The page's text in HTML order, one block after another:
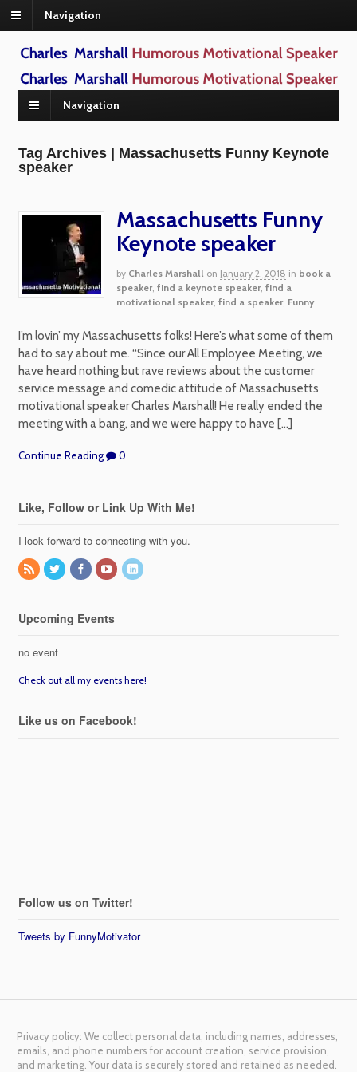
Navigation
Navigation
Tag Archives | Massachusetts Funny Keynote
speaker
Massachusetts Funny
Keynote speaker
by Charles Marshall on January 2, 2018 in book a
speaker, find a keynote speaker, find a
motivational speaker, find a speaker, Funny
I’m lovin’ my Massachusetts folks! Here’s what some of them
had to say about me. “Since our All Employee Meeting, we
have heard nothing but rave reviews about the customer
service message and comedic attitude of Massachusetts
motivational speaker Charles Marshall! He really ended the
meeting with a bang, and we were happy to have […]
Continue Reading 0
Like, Follow or Link Up With Me!
I look forward to connecting with you.
Upcoming Events
no event
Check out all my events here!
Like us on Facebook!
Follow us on Twitter!
Tweets by FunnyMotivator
Privacy policy: We collect personal data, including names, addresses,
emails, and phone numbers for account creation, service provision,
and marketing. Your data is securely stored and retained as needed.